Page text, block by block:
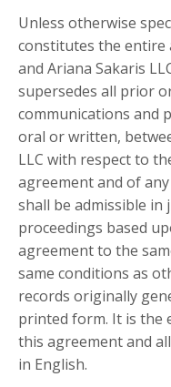
Unless otherwise
constitutes the entire
and Ariana Sakaris
supersedes all prior
communications and
oral or written,
LLC with respect to
agreement and of
shall be admissible in
proceedings based
agreement to the
same conditions as
records originally
printed form. It is the
this agreement and
in English.